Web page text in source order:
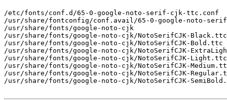
/etc/fonts/conf.d/65-0-google-noto-serif-cjk-ttc.conf
/usr/share/fontconfig/conf.avail/65-0-google-noto-
/usr/share/fonts/google-noto-cjk
/usr/share/fonts/google-noto-cjk/NotoSerifCJK-Black.ttc
/usr/share/fonts/google-noto-cjk/NotoSerifCJK-Bold.ttc
/usr/share/fonts/google-noto-cjk/NotoSerifCJK-
/usr/share/fonts/google-noto-cjk/NotoSerifCJK-Light.ttc
/usr/share/fonts/google-noto-cjk/NotoSerifCJK-
/usr/share/fonts/google-noto-cjk/NotoSerifCJK-
/usr/share/fonts/google-noto-cjk/NotoSerifCJK-